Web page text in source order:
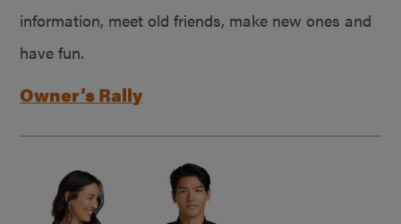
information, meet old friends, make new ones and
have fun.
Owner’s Rally